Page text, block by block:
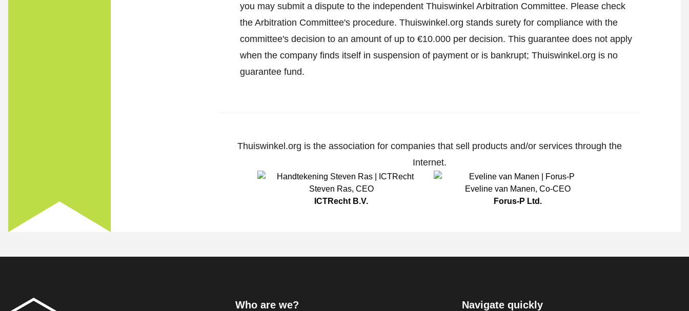
you may submit a dispute to the independent Thuiswinkel Arbitration Committee. Please check
the Arbitration Committee's procedure. Thuiswinkel.org stands surety for compliance with the
committee's decision to an amount of up to €10.000 per decision. This guarantee does not apply
when the company finds itself in suspension of payment or is bankrupt; Thuiswinkel.org is no
guarantee fund.
Thuiswinkel.org is the association for companies that sell products and/or services through the
Internet.
Steven Ras, CEO
ICTRecht B.V.
Eveline van Manen, Co-CEO
Forus-P Ltd.
Who are we? Navigate quickly